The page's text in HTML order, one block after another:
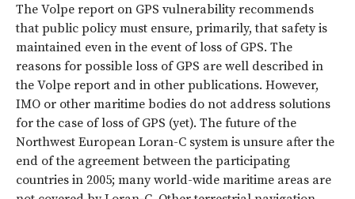
The Volpe report on GPS vulnerability recommends
that public policy must ensure, primarily, that safety is
maintained even in the event of loss of GPS. The
reasons for possible loss of GPS are well described in
the Volpe report and in other publications. However,
IMO or other maritime bodies do not address solutions
for the case of loss of GPS (yet). The future of the
Northwest European Loran-C system is unsure after the
end of the agreement between the participating
countries in 2005; many world-wide maritime areas are